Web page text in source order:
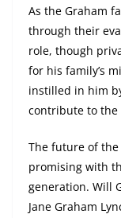
As the Graham
through their
role, though
for his family’s
instilled in him
contribute to the
The future of the
promising with
generation. Will
Jane Graham